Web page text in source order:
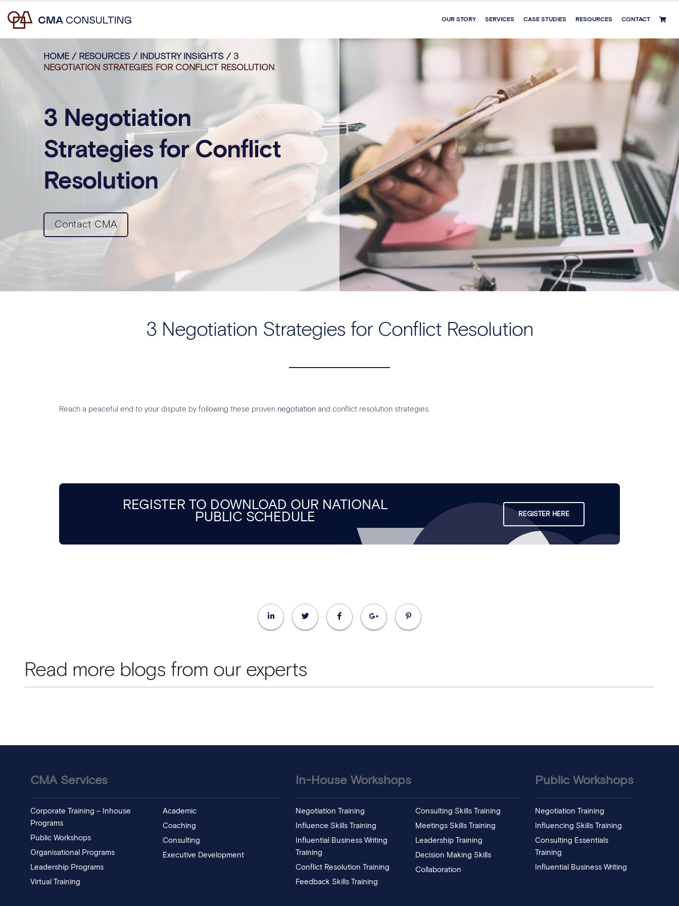
OUR STORY SERVICES CASE STUDIES RESOURCES CONTACT
HOME / RESOURCES / INDUSTRY INSIGHTS / 3
NEGOTIATION STRATEGIES FOR CONFLICT RESOLUTION
3 Negotiation
Strategies for Conflict
Resolution
Contact CMA
3 Negotiation Strategies for Conflict Resolution
Reach a peaceful end to your dispute by following these proven negotiation and conflict resolution strategies.
REGISTER TO DOWNLOAD OUR NATIONAL
PUBLIC SCHEDULE
REGISTER HERE
Read more blogs from our experts
CMA Services
Corporate Training – Inhouse
Programs
Public Workshops
Organisational Programs
Leadership Programs
Virtual Training
Academic
Coaching
Consulting
Executive Development
In-House Workshops
Negotiation Training
Influence Skills Training
Influential Business Writing
Training
Conflict Resolution Training
Feedback Skills Training
Consulting Skills Training
Meetings Skills Training
Leadership Training
Decision Making Skills
Collaboration
Public Workshops
Negotiation Training
Influencing Skills Training
Consulting Essentials
Training
Influential Business Writing